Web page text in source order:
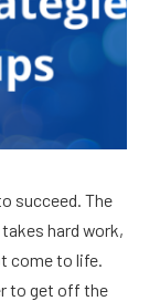
succeed. The
hard work,
come to life.
to get off the